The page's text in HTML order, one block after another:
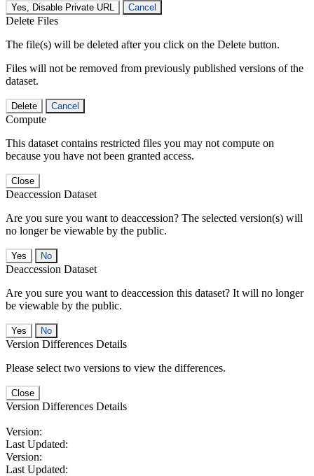
Yes, Disable Private URL Cancel
Delete Files
The file(s) will be deleted after you click on the Delete button.
Files will not be removed from previously published versions of the
dataset.
Delete Cancel
Compute
This dataset contains restricted files you may not compute on
because you have not been granted access.
Close
Deaccession Dataset
Are you sure you want to deaccession? The selected version(s) will
no longer be viewable by the public.
No
Deaccession Dataset
Are you sure you want to deaccession this dataset? It will no longer
be viewable by the public.
No
Version Differences Details
Please select two versions to view the differences.
Close
Version Differences Details
Version:
Last Updated:
Version:
Last Updated: